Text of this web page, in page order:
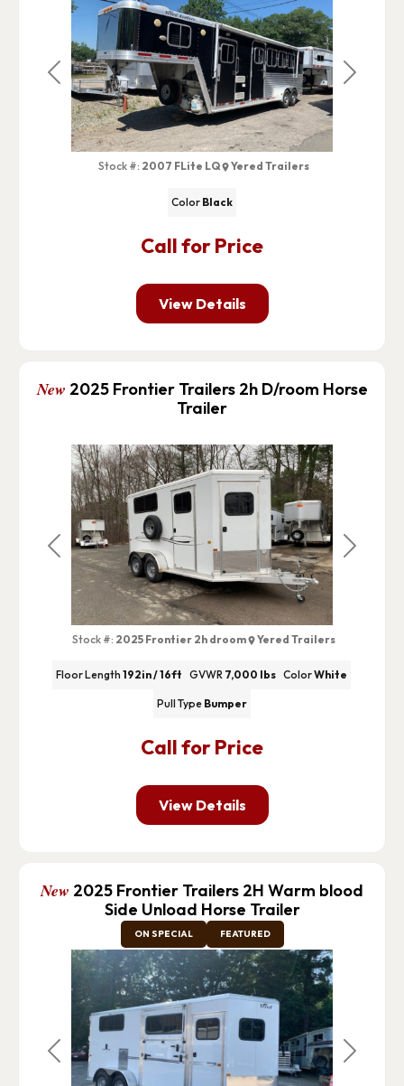
Previous Next
Call for Price
Stock #: 2007 FLite LQ Yered Trailers
Color Black
View Details
Previous Next
New 2025 Frontier Trailers 2h D/room Horse
Trailer
Call for Price
Stock #: 2025 Frontier 2h droom Yered Trailers
Floor Length 192in / 16ft GVWR 7,000 lbs ColorWhite
Pull Type Bumper
View Details
Previous Next
New 2025 Frontier Trailers 2H Warm blood
Side Unload Horse Trailer
ON SPECIAL FEATURED